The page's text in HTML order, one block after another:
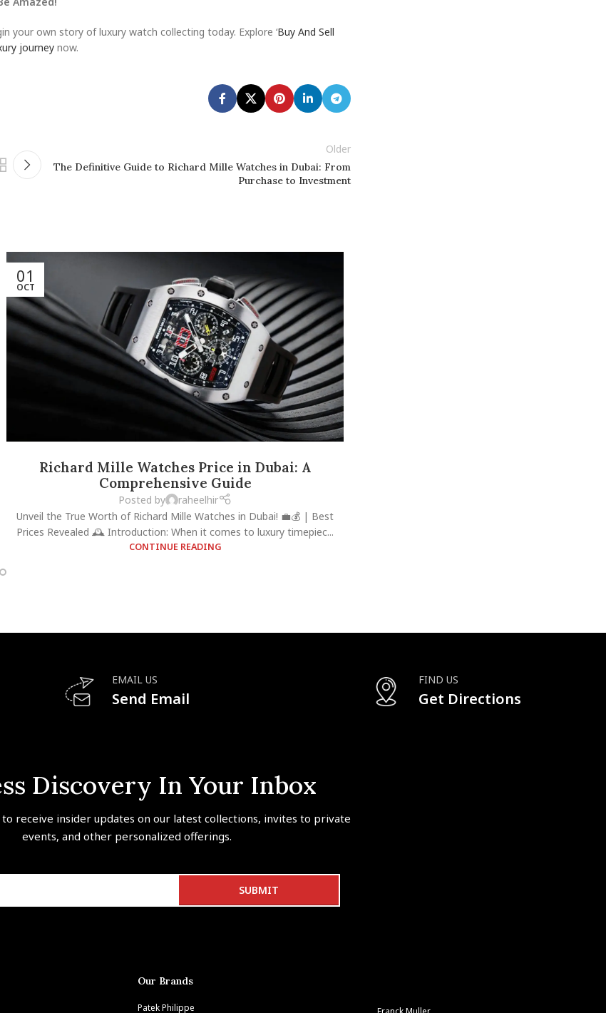
your own story of luxury watch collecting today. Explore ‘Buy And Sell
journey now.
Older
The Definitive Guide to Richard Mille Watches in Dubai: From
Purchase to Investment
01
OCT
Richard Mille Watches Price in Dubai: A
Comprehensive Guide
Posted by
raheelhir
Unveil the True Worth of Richard Mille Watches in Dubai! 💼💰 | Best
Prices Revealed 🕰️ Introduction: When it comes to luxury timepiec...
CONTINUE READING
EMAIL US
Send Email
FIND US
Get Directions
Discovery In Your Inbox
to receive insider updates on our latest collections, invites to private
events, and other personalized offerings.
Our Brands
Patek Philippe